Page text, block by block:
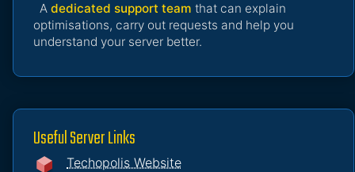
A dedicated support team that can explain
optimisations, carry out requests and help you
understand your server better.
Useful Server Links
Techopolis Website